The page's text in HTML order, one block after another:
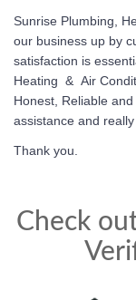
Sunrise Plumbing,
our business up by
satisfaction is
Heating & Air
Honest, Reliable
assistance and
Thank you.
Check